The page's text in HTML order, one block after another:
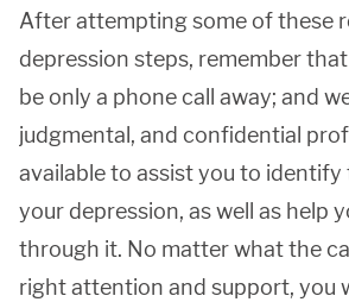
After attempting some of these
depression steps, remember
be only a phone call away; and
judgmental, and confidential
available to assist you to identify
your depression, as well as help
through it. No matter what the
right attention and support, you